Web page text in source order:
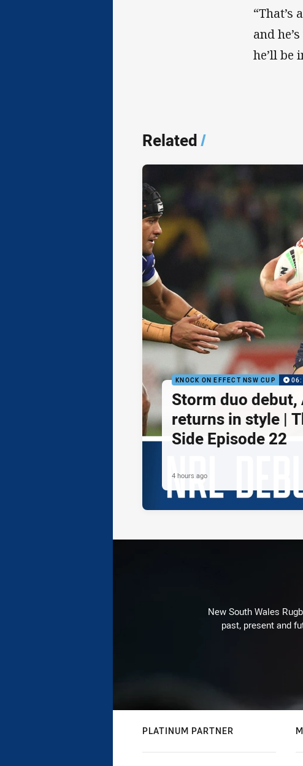
“That’s
and
he’ll be
Related/
KNOCK ON EFFECT NSW CUP
Storm duo debut,
returns in style |
Side Episode 22
4 hours ago
New South Wales
past, present and
PLATINUM PARTNER